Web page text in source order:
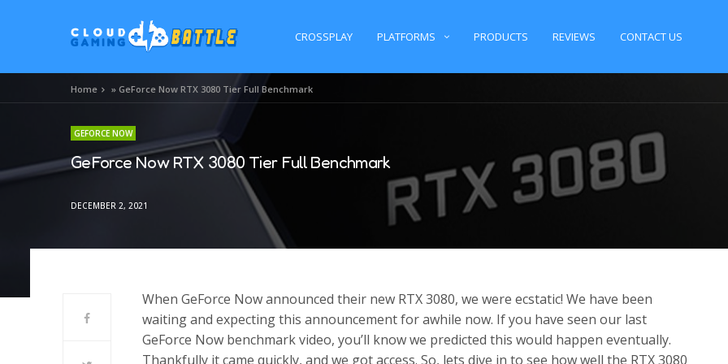
CROSSPLAY PLATFORMS PRODUCTS REVIEWS CONTACT US
Home »GeForce Now RTX 3080 Tier Full Benchmark
GEFORCE NOW
GeForce Now RTX 3080 Tier Full Benchmark
DECEMBER 2, 2021
When GeForce Now announced their new RTX 3080, we were ecstatic! We have been
waiting and expecting this announcement for awhile now. If you have seen our last
GeForce Now benchmark video, you’ll know we predicted this would happen eventually.
Thankfully it came quickly, and we got access. So, lets dive in to see how well the RTX 3080